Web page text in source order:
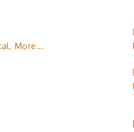
More...